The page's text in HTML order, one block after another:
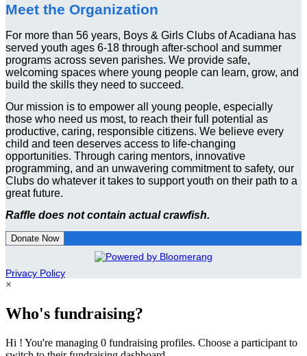
Meet the Organization
For more than 56 years, Boys & Girls Clubs of Acadiana has
served youth ages 6-18 through after-school and summer
programs across seven parishes. We provide safe,
welcoming spaces where young people can learn, grow, and
build the skills they need to succeed.
Our mission is to empower all young people, especially
those who need us most, to reach their full potential as
productive, caring, responsible citizens. We believe every
child and teen deserves access to life-changing
opportunities. Through caring mentors, innovative
programming, and an unwavering commitment to safety, our
Clubs do whatever it takes to support youth on their path to a
great future.
Raffle does not contain actual crawfish.
Donate Now
Privacy Policy
×
Who's fundraising?
Hi ! You're managing 0 fundraising profiles. Choose a participant to